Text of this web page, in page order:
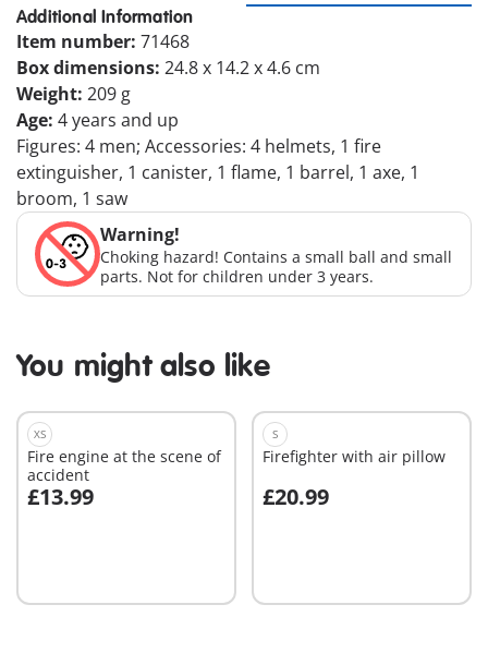
Additional Information
Item number: 71468
Box dimensions: 24.8 x 14.2 x 4.6 cm
Weight: 209 g
Age: 4 years and up
Figures: 4 men; Accessories: 4 helmets, 1 fire
extinguisher, 1 canister, 1 flame, 1 barrel, 1 axe, 1
broom, 1 saw
Warning!
Choking hazard! Contains a small ball and small
parts. Not for children under 3 years.
You might also like
XS
Fire engine at the scene of
accident
£13.99
Add to cart
S
Firefighter with air pillow
£20.99
Add to cart